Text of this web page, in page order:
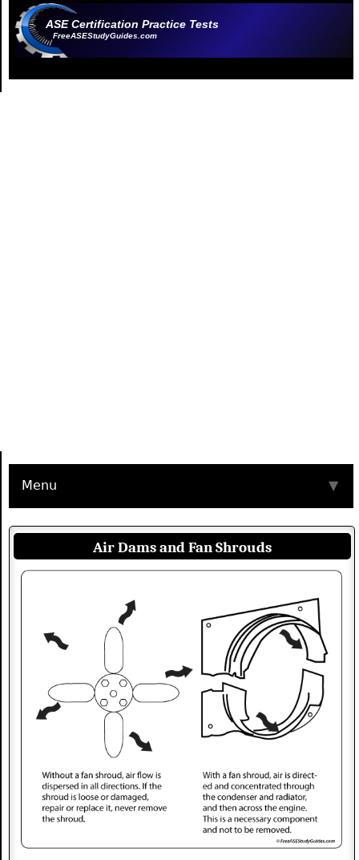
ASE Certification Practice Tests
FreeASEStudyGuides.com
Menu ▼
Air Dams and Fan Shrouds